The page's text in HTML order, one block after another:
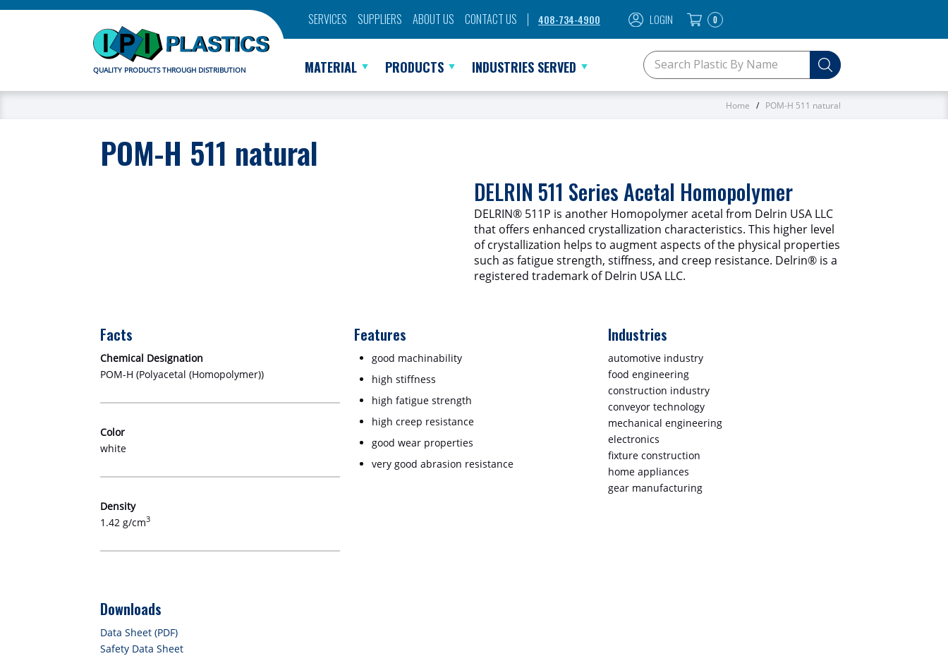
SERVICES SUPPLIERS ABOUT US CONTACT US 408-734-4900 LOGIN 0
QUALITY PRODUCTS THROUGH DISTRIBUTION MATERIAL PRODUCTS INDUSTRIES SERVED SEARCH KEYWORDS OR SKU
Home POM-H 511 natural
POM-H 511 natural
DELRIN 511 Series Acetal Homopolymer
DELRIN® 511P is another Homopolymer acetal from Delrin USA LLC
that offers enhanced crystallization characteristics. This higher level
of crystallization helps to augment aspects of the physical properties
such as fatigue strength, stiffness, and creep resistance. Delrin® is a
registered trademark of Delrin USA LLC.
Facts
Chemical Designation
POM-H (Polyacetal (Homopolymer))
Color
white
Density
1.42 g/cm3
Features
good machinability
high stiffness
high fatigue strength
high creep resistance
good wear properties
very good abrasion resistance
Industries
automotive industry
food engineering
construction industry
conveyor technology
mechanical engineering
electronics
fixture construction
home appliances
gear manufacturing
Downloads
Data Sheet (PDF)
Safety Data Sheet